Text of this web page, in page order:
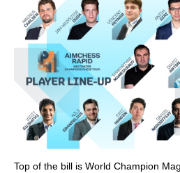
Top of the bill is World Champion